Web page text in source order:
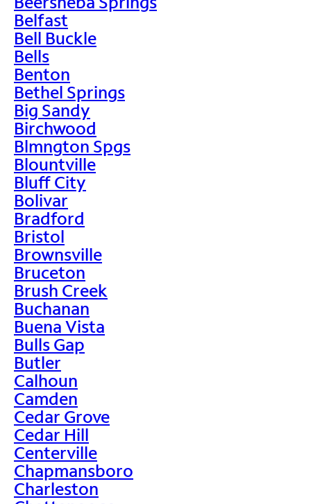
Belfast
Bell Buckle
Bells
Benton
Bethel Springs
Big Sandy
Birchwood
Blmngton Spgs
Blountville
Bluff City
Bolivar
Bradford
Bristol
Brownsville
Bruceton
Brush Creek
Buchanan
Buena Vista
Bulls Gap
Butler
Calhoun
Camden
Cedar Grove
Cedar Hill
Centerville
Chapmansboro
Charleston